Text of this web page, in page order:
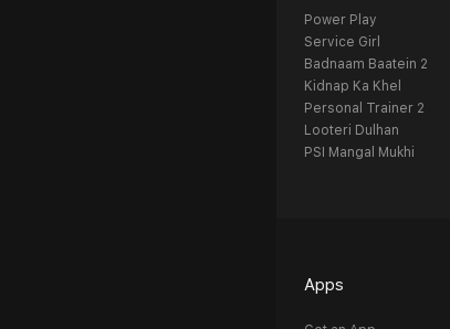
Power Play
Service Girl
Badnaam Baatein 2
Kidnap Ka Khel
Personal Trainer 2
Looteri Dulhan
PSI Mangal Mukhi
Apps